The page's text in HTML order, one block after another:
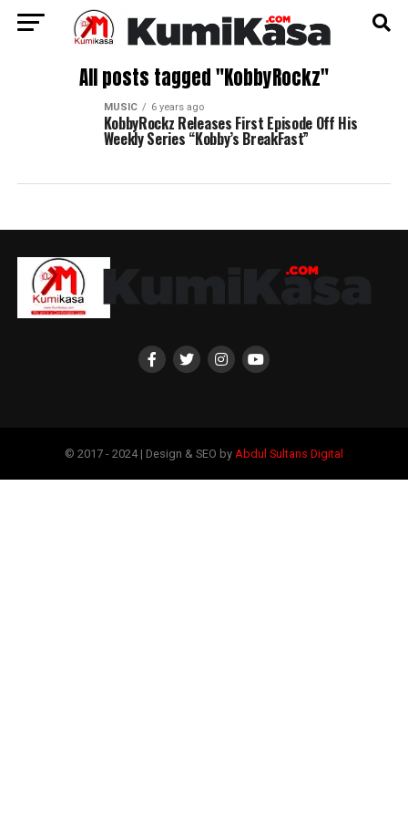
All posts tagged "KobbyRockz"
MUSIC 6 years ago
KobbyRockz Releases First Episode Off His
Weekly Series “Kobby’s BreakFast”
© 2017 - 2024 | Design & SEO by Abdul Sultans Digital